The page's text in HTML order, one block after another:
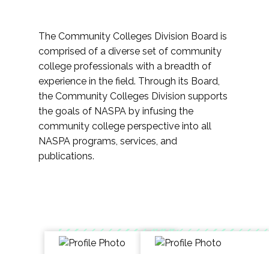
The Community Colleges Division Board is
comprised of a diverse set of community
college professionals with a breadth of
experience in the field. Through its Board,
the Community Colleges Division supports
the goals of NASPA by infusing the
community college perspective into all
NASPA programs, services, and
publications.